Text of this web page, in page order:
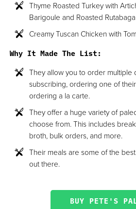
Thyme Roasted Turkey with
Barigoule and Roasted Rutabaga
Creamy Tuscan Chicken with
Why It Made The List:
They allow you to order
subscribing, ordering one of
ordering a la carte.
They offer a huge variety of
choose from. This includes
broth, bulk orders, and more.
Their meals are some of the
out there.
BUY PETE'S